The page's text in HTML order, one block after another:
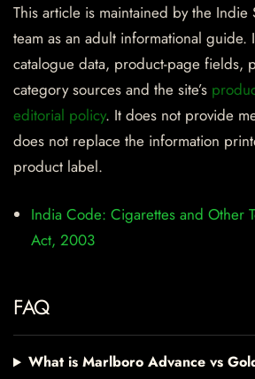
This article is maintained by the Indie
team as an adult informational guide.
catalogue data, product-page fields,
category sources and the site’s
editorial policy. It does not provide
does not replace the information
product label.
India Code: Cigarettes and Other
Act, 2003
FAQ
What is Marlboro Advance vs